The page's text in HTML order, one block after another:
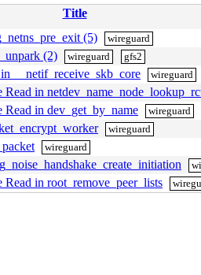
Title
(5)
wireguard
(2) wireguard gfs2
__netif_receive_skb_core wireguard
in
in dev_get_by_name wireguard
wireguard
wireguard
in root_remove_peer_lists